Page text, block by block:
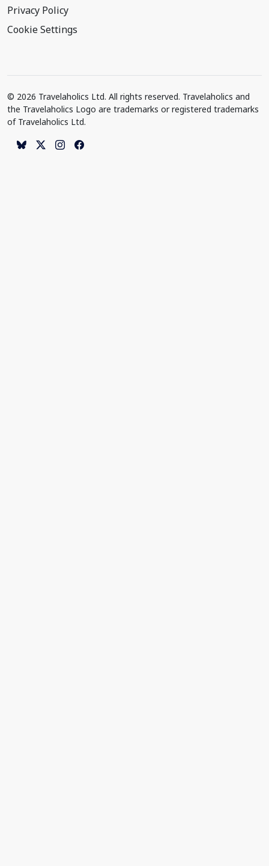
Privacy Policy
Cookie Settings
© 2026 Travelaholics Ltd. All rights reserved. Travelaholics and
the Travelaholics Logo are trademarks or registered trademarks
of Travelaholics Ltd.